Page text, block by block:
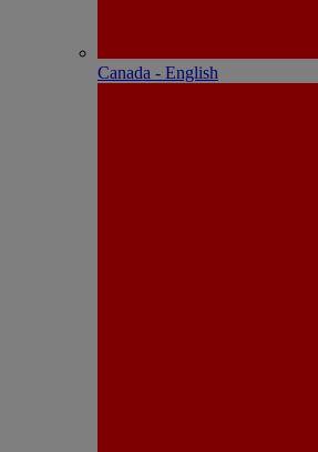
Canada - English